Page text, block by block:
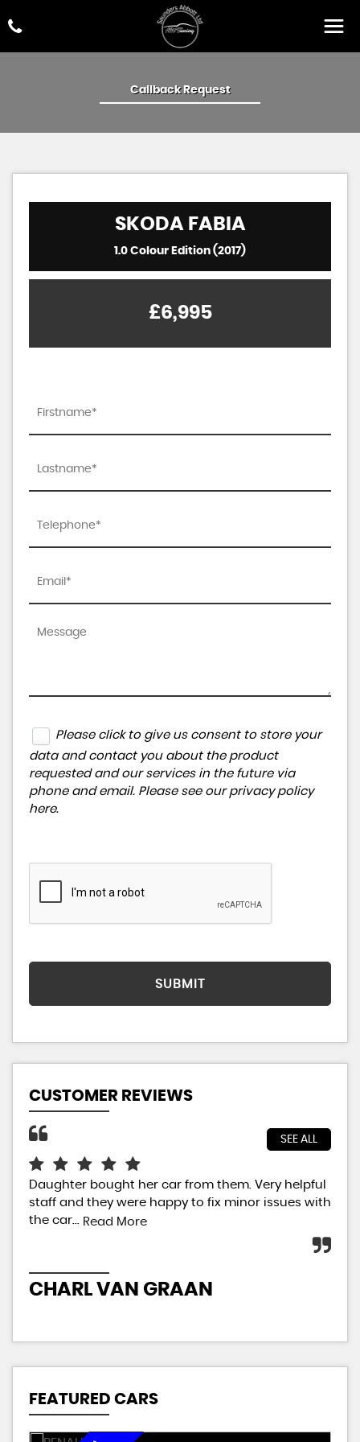
Callback Request
SKODAFABIA
1.0 Colour Edition (2017)
£6,995
Please click to give us consent to store your
data and contact you about the product
requested and our services in the future via
phone and email. Please see our privacy policy
here.
SUBMIT
CUSTOMER REVIEWS
SEE ALL
Daughter bought her car from them. Very helpful
staff and they were happy to fix minor issues with
the car... Read More
CHARL VAN GRAAN
FEATURED CARS